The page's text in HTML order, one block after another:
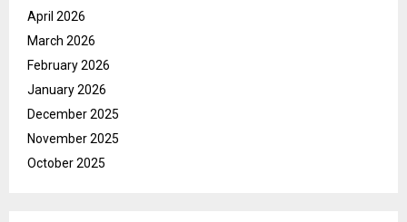
April 2026
March 2026
February 2026
January 2026
December 2025
November 2025
October 2025